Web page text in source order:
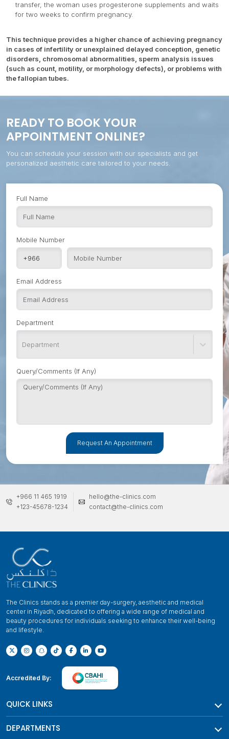
transfer, the woman uses progesterone supplements and waits
for two weeks to confirm pregnancy.
This technique provides a higher chance of achieving pregnancy
in cases of infertility or unexplained delayed conception, genetic
disorders, chromosomal abnormalities, sperm analysis issues
(such as count, motility, or morphology defects), or problems with
the fallopian tubes.
READY TO BOOK YOUR
APPOINTMENT ONLINE?
You can schedule your session with our specialists and get
personalized aesthetic care tailored to your needs.
Full Name
Mobile Number
Email Address
Department
Department
Query/Comments (If Any)
Request An Appointment
+966 11 465 1919
+123-45678-1234
hello@the-clinics.com
contact@the-clinics.com
The Clinics stands as a premier day-surgery, aesthetic and medical
center in Riyadh, dedicated to offering a wide range of medical and
beauty procedures for individuals seeking to enhance their well-being
and lifestyle.
Accredited By:
QUICK LINKS
DEPARTMENTS